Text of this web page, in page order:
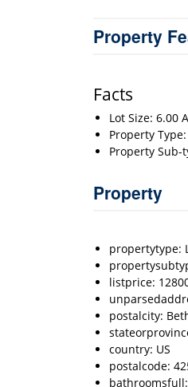
Property
Facts
Lot Size: 6.00
Property
Property Sub-
Property
propertytype:
listprice:
postalcity:
country: US
postalcode: